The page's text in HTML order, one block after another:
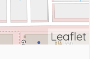
Leaflet